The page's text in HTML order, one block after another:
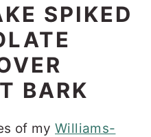
SPIKED
BARK
of myWilliams-